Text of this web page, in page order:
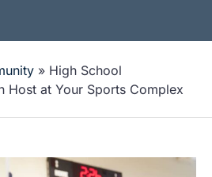
» High School
Host at Your Sports Complex